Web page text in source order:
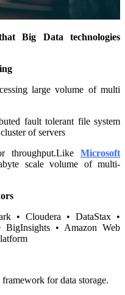
Big Data technologies
large volume of multi
fault tolerant file system
of servers
throughput.Like Microsoft
scale volume of multi-
• Cloudera • DataStax •
• Amazon Web
for data storage.